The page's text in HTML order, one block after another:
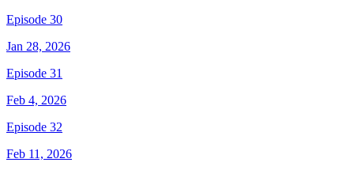
Episode 30
Jan 28, 2026
Episode 31
Feb 4, 2026
Episode 32
Feb 11, 2026